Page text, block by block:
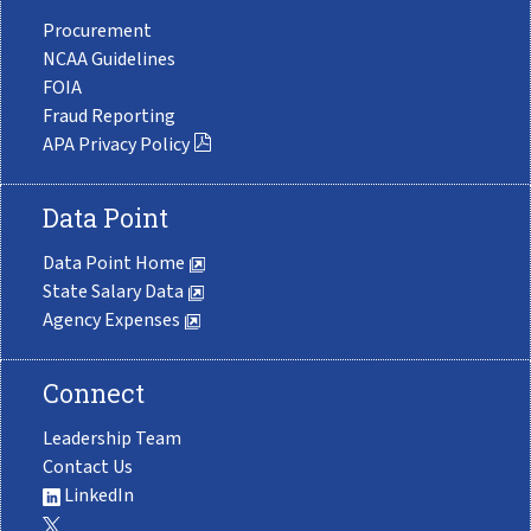
Procurement
NCAA Guidelines
FOIA
Fraud Reporting
APA Privacy Policy
Data Point
Data Point Home
State Salary Data
Agency Expenses
Connect
Leadership Team
Contact Us
LinkedIn